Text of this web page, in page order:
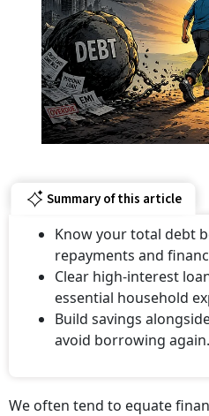
Summary of this article
Know your total debt
repayments and
Clear high-interest
essential household
Build savings
avoid borrowing again.
We often tend to equate